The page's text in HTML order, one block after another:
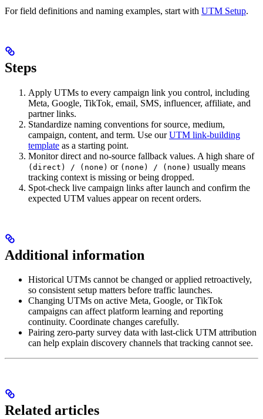
For field definitions and naming examples, start with UTM Setup.
Steps
Apply UTMs to every campaign link you control, including
Meta, Google, TikTok, email, SMS, influencer, affiliate, and
partner links.
Standardize naming conventions for source, medium,
campaign, content, and term. Use ourUTM link-building
template as a starting point.
Monitor direct and no-source fallback values. A high share of
(direct) / (none) or (none) / (none) usually means
tracking context is missing or being dropped.
Spot-check live campaign links after launch and confirm the
expected UTM values appear on recent orders.
Additional information
Historical UTMs cannot be changed or applied retroactively,
so consistent setup matters before traffic launches.
Changing UTMs on active Meta, Google, or TikTok
campaigns can affect platform learning and reporting
continuity. Coordinate changes carefully.
Pairing zero-party survey data with last-click UTM attribution
can help explain discovery channels that tracking cannot see.
Related articles